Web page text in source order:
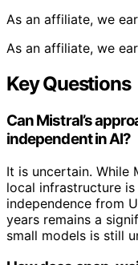
As an affiliate, we
As an affiliate, we
Key Questions
Can Mistral’s
independent in AI?
It is uncertain. While
local infrastructure
independence from
years remains a
small models is still